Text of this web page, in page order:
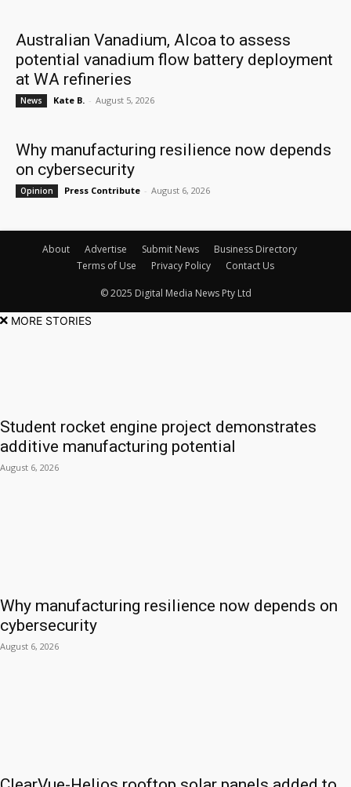
Australian Vanadium, Alcoa to assess
potential vanadium flow battery deployment
at WA refineries
News Kate B. - August 5, 2026
Why manufacturing resilience now depends
on cybersecurity
Opinion Press Contribute - August 6, 2026
About Advertise Submit News
Business Directory
Terms of Use
Privacy Policy Contact Us
© 2025 Digital Media News Pty Ltd
MORE STORIES
Student rocket engine project demonstrates
additive manufacturing potential
August 6, 2026
Why manufacturing resilience now depends on
cybersecurity
August 6, 2026